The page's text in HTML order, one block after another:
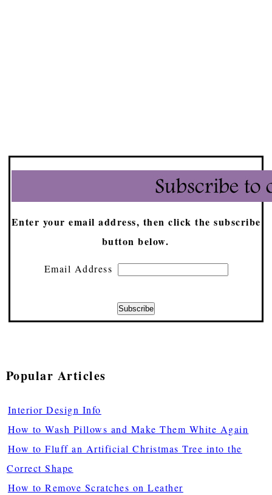
Enter your email address, then click the subscribe
button below.
Email Address
Popular Articles
Interior Design Info
How to Wash Pillows and Make Them White Again
How to Fluff an Artificial Christmas Tree into the
Correct Shape
How to Remove Scratches on Leather